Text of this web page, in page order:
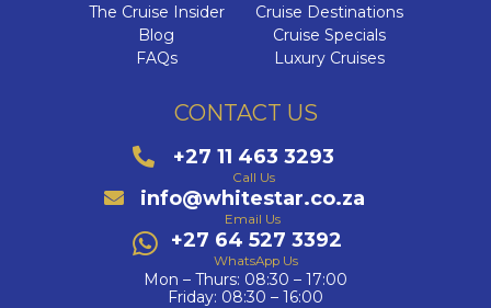
The Cruise Insider
Blog
FAQs
Cruise Destinations
Cruise Specials
Luxury Cruises
CONTACT US
+27 11 463 3293
Call Us
info@whitestar.co.za
Email Us
+27 64 527 3392
WhatsApp Us
Mon – Thurs: 08:30 – 17:00
Friday: 08:30 – 16:00